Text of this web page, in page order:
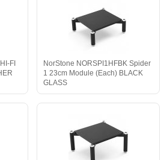
FI
NorStone NORSPI1HFBK Spider
1 23cm Module (Each) BLACK
GLASS